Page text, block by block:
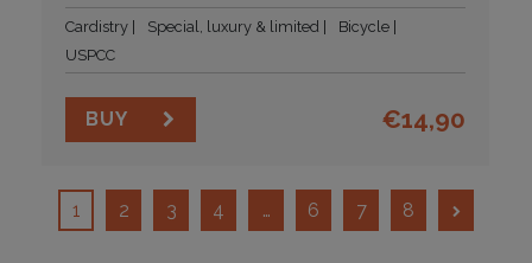
Cardistry Special, luxury & limited
Bicycle
USPCC
BUY €14,90
1 2 3 4 … 6 7 8